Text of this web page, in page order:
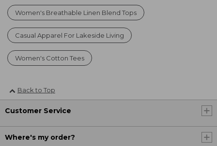
Women's Breathable Linen Blend Tops
Casual Apparel For Lakeside Living
Women's Cotton Tees
Back to Top
Customer Service
Where's my order?